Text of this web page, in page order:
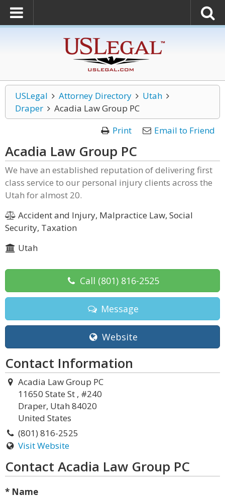
USLegal Attorney Directory
Utah
Draper
Acadia Law Group PC
Print
Email to Friend
Acadia Law Group PC
We have an established reputation of delivering first
class service to our personal injury clients across the
Utah for almost 20.
Accident and Injury, Malpractice Law, Social
Security, Taxation
Utah
Call (801) 816-2525
Message
Website
Contact Information
Acadia Law Group PC
11650 State St , #240
Draper, Utah 84020
United States
(801) 816-2525
Visit Website
Contact Acadia Law Group PC
* Name